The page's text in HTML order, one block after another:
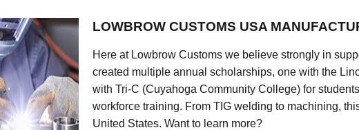
LOWBROW CUSTOMS USA
Here at Lowbrow Customs we believe strongly in
created multiple annual scholarships, one with the
with Tri-C (Cuyahoga Community College) for
workforce training. From TIG welding to machining,
United States. Want to learn more?